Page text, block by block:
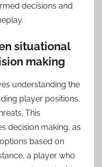
decisions and
situational
making
understanding the
player positions,
This
decision making, as
based on
a player who